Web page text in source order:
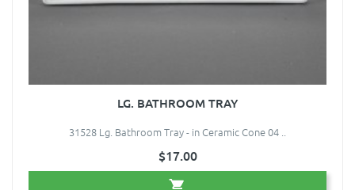
LG. BATHROOM TRAY
31528 Lg. Bathroom Tray - in Ceramic Cone 04 ..
$17.00